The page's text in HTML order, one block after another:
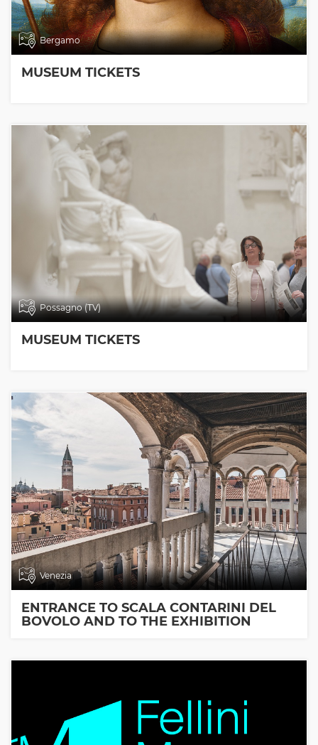
Bergamo
MUSEUM TICKETS
Possagno (TV)
MUSEUM TICKETS
Venezia
ENTRANCE TO SCALA CONTARINI DEL
BOVOLO AND TO THE EXHIBITION